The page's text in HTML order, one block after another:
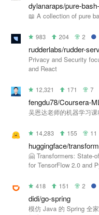
dylanaraps/pure-
📖 A collection of pure
983 204 2
rudderlabs/rudder-
Privacy and Security
and React
12,321 171 7
fengdu78/Coursera-
吴恩达老师的机器学习
14,283 155 11
huggingface/
🤗 Transformers: State-
for TensorFlow 2.0 and
418 151 2
didi/go-spring
模仿 Java 的 Spring 全